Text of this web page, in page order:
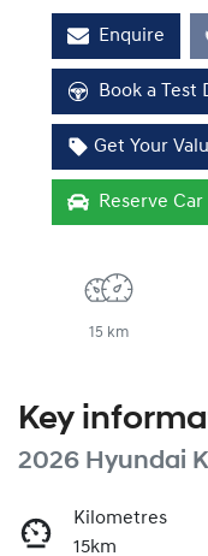
Enquire
Book a Test
Get Your
Reserve
15 km
Key
2026 Hyundai
Kilometres
15km